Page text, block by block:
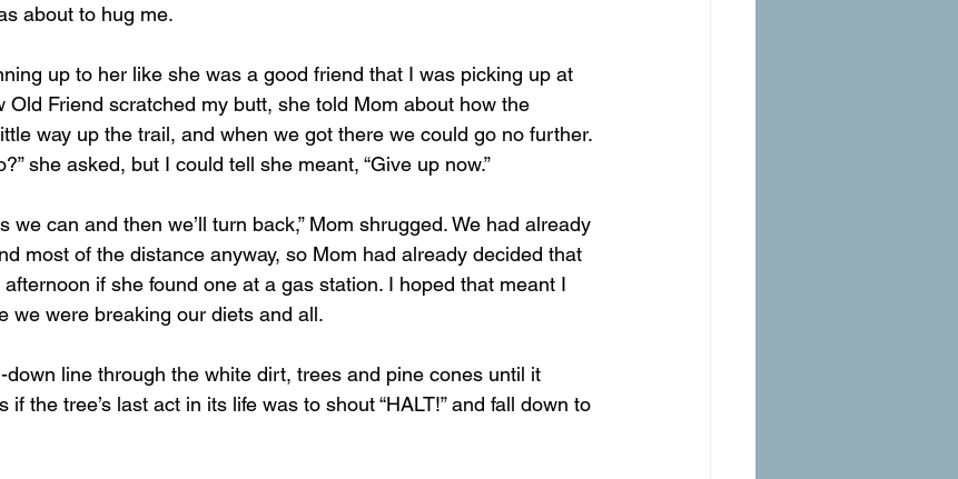
about to hug me.
up to her like she was a good friend that I was picking up at
Old Friend scratched my butt, she told Mom about how the
way up the trail, and when we got there we could go no further.
she asked, but I could tell she meant, “Give up now.”
we can and then we’ll turn back,” Mom shrugged. We had already
most of the distance anyway, so Mom had already decided that
afternoon if she found one at a gas station. I hoped that meant I
we were breaking our diets and all.
the tree’s last act in its life was to shout “HALT!” and fall down to